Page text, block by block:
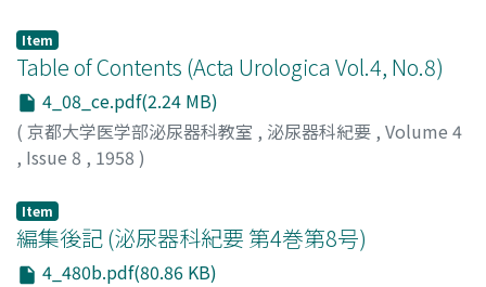
Item
Table of Contents (Acta Urologica Vol.4, No.8)
4_08_ce.pdf(2.24 MB)
( 京都大学医学部泌尿器科教室 , 泌尿器科紀要 , Volume 4
, Issue 8 , 1958 )
Item
編集後記 (泌尿器科紀要 第4巻第8号)
4_480b.pdf(80.86 KB)